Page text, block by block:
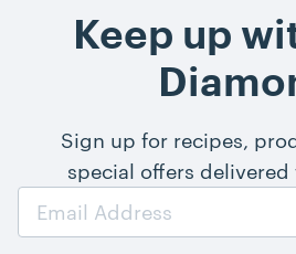
Keep up
Sign up for recipes,
special offers
Email